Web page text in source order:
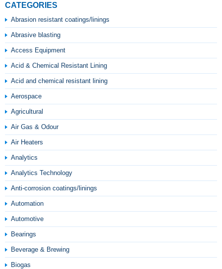
CATEGORIES
Abrasion resistant coatings/linings
Abrasive blasting
Access Equipment
Acid & Chemical Resistant Lining
Acid and chemical resistant lining
Aerospace
Agricultural
Air Gas & Odour
Air Heaters
Analytics
Analytics Technology
Anti-corrosion coatings/linings
Automation
Automotive
Bearings
Beverage & Brewing
Biogas